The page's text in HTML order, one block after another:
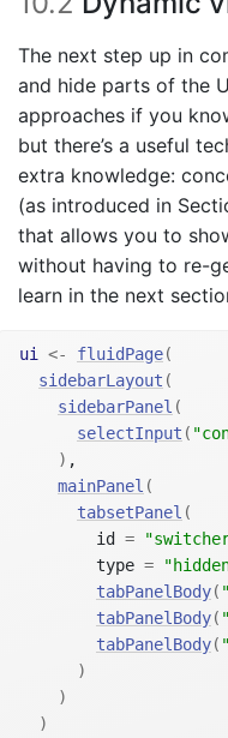
The next step up in
and hide parts of the
approaches if you
but there’s a useful
extra knowledge:
(as introduced in
that allows you to
without having to re-
learn in the next
ui <- fluidPage(
sidebarLayout (
sidebarPanel (
selectInput (
) ,
mainPanel (
tabsetPanel (
        id
=
        type
=
tabPanelBody(
tabPanelBody(
tabPanelBody(
)
)
)